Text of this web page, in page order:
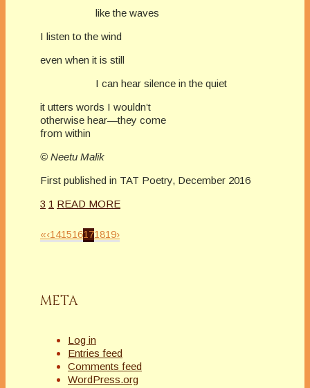
like the waves
I listen to the wind
even when it is still
I can hear silence in the quiet
it utters words I wouldn’t
otherwise hear—they come
from within
© Neetu Malik
First published in TAT Poetry, December 2016
3 1 READ MORE
«‹141516171819›
META
Log in
Entries feed
Comments feed
WordPress.org